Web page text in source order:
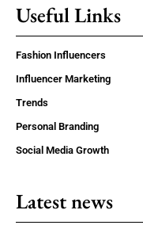
Useful Links
Fashion Influencers
Influencer Marketing
Trends
Personal Branding
Social Media Growth
Latest news